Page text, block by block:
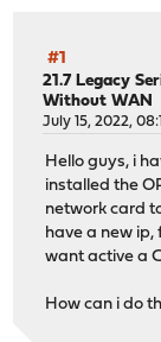
#1
21.7 Legacy
Without WAN
July 15, 2022,
Hello guys, i
installed the
network card
have a new ip,
want active a
How can i do